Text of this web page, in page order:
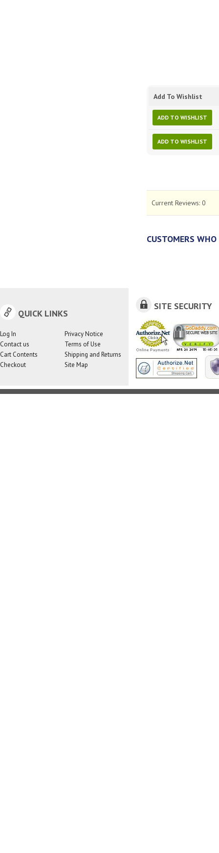
Add To Wishlist
ADD TO WISHLIST
ADD TO WISHLIST
Current Reviews: 0
CUSTOMERS
QUICK LINKS
Log In
Contact us
Cart Contents
Checkout
Privacy Notice
Terms of Use
Shipping and Returns
Site Map
SITE SECURITY